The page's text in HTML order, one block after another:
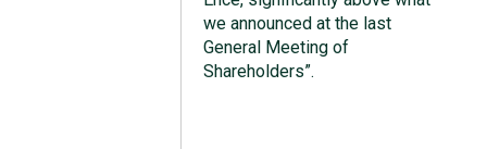
we announced at the last
General Meeting of
Shareholders”.